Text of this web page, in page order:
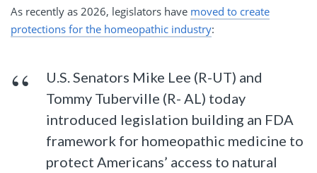
As recently as 2026, legislators have moved to create
protections for the homeopathic industry:
U.S. Senators Mike Lee (R-UT) and
Tommy Tuberville (R- AL) today
introduced legislation building an FDA
framework for homeopathic medicine to
protect Americans’ access to natural